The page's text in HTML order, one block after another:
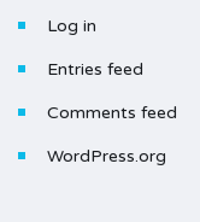
Log in
Entries feed
Comments feed
WordPress.org